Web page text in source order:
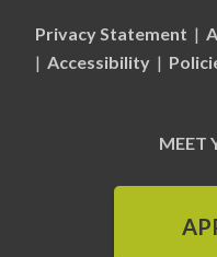
Privacy Statement |
| Accessibility |
MEET